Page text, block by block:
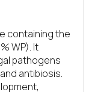
containing the
WP). It
pathogens
antibiosis.